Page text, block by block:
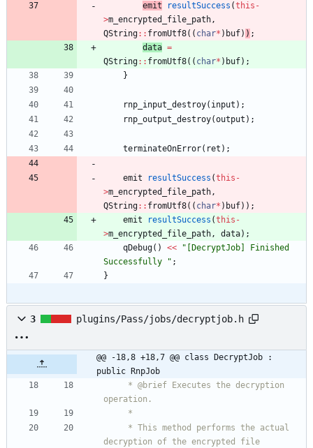
emit
resultSuccess (this -
>m_encrypted_file_path,
QString: : fromUtf8( ( char* ) buf) ) ;
data =
QString: : fromUtf8( ( char* ) buf) ;
}
rnp_input_destroy( input ) ;
rnp_output_destroy(output ) ;
terminateOnError( ret ) ;
emit resultSuccess (this -
>m_encrypted_file_path,
QString: : fromUtf8( ( char* ) buf) ) ;
emit
resultSuccess (this -
>m_encrypted_file_path, data) ;
qDebug( ) << " [DecryptJob] Finished
Successfully
" ;
}
3 plugins/Pass/jobs/decryptjob.h
@@ -18,8 +18,7 @@ class DecryptJob :
public RnpJob
operation.
     *
decryption of the encrypted file